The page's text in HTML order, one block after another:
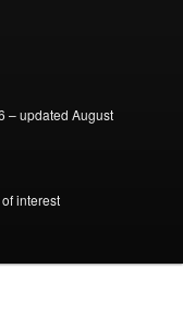
– updated August
interest